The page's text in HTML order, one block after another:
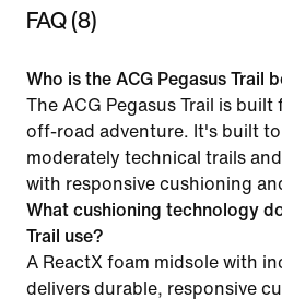
FAQ (8)
Who is the ACG Pegasus Trail
The ACG Pegasus Trail is
off-road adventure. It's built
moderately technical trails
with responsive cushioning
What cushioning technology
Trail use?
A ReactX foam midsole with
delivers durable, responsive